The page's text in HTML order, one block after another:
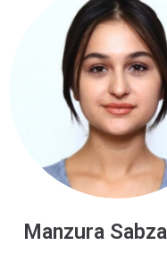
Danuta